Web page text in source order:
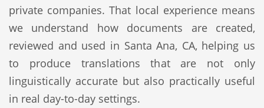
private companies. That local experience means
we understand how documents are created,
reviewed and used in Santa Ana, CA, helping us
to produce translations that are not only
linguistically accurate but also practically useful
in real day-to-day settings.